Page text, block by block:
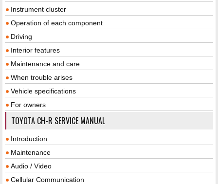
Instrument cluster
Operation of each component
Driving
Interior features
Maintenance and care
When trouble arises
Vehicle specifications
For owners
TOYOTA CH-R SERVICE MANUAL
Introduction
Maintenance
Audio / Video
Cellular Communication